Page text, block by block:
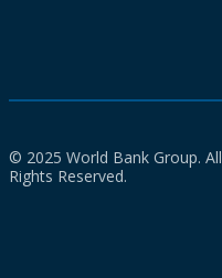
© 2025 World Bank Group. All
Rights Reserved.